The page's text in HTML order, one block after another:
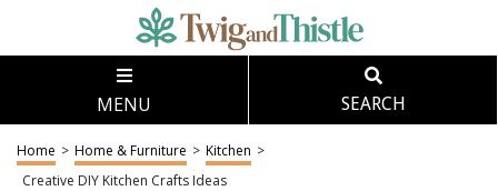
MENU SEARCH
Home > Home & Furniture > Kitchen >
Creative DIY Kitchen Crafts Ideas